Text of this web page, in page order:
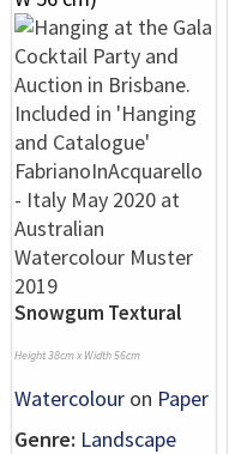
Snowgum Textural
Height 38cm x Width 56cm
Watercolour on Paper
Genre: Landscape